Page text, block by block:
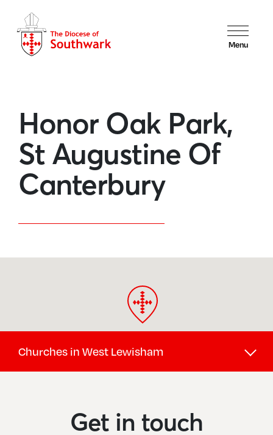
Menu
Honor Oak Park,
St Augustine Of
Canterbury
Churches in West Lewisham
Forest Hill, Christ ChurchGet in touch